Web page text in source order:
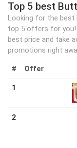
Top 5 best
Looking for the best
top 5 offers for you!
best price and take
promotions right
# Offer
1
2